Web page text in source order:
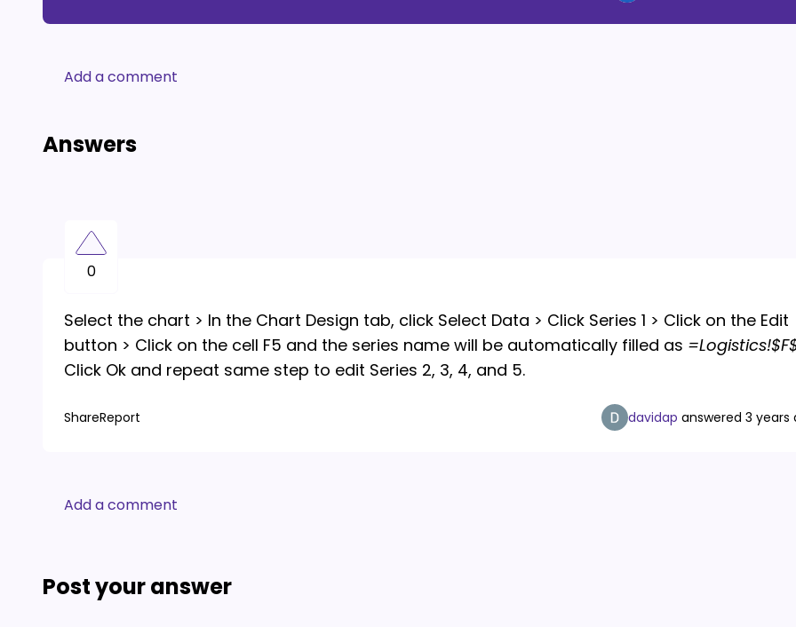
Add a comment
Answers
0
Select the chart > In the Chart Design tab, click Select Data > Click Series 1 > Click on the Edit
button > Click on the cell F5 and the series name will be automatically filled as
Click Ok and repeat same step to edit Series 2, 3, 4, and 5.
ShareReport davidap answered 3 years
Add a comment
Post your answer